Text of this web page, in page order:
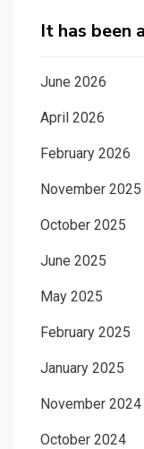
It has been
June 2026
April 2026
February 2026
November 2025
October 2025
June 2025
May 2025
February 2025
January 2025
November 2024
October 2024